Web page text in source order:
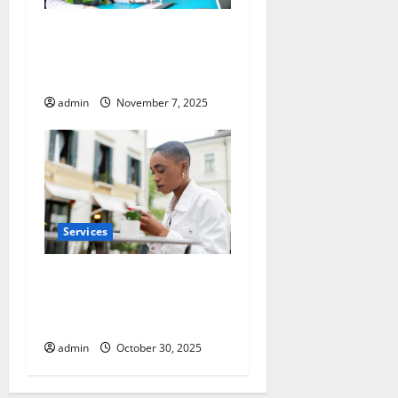
admin November 7, 2025
Services
admin October 30, 2025